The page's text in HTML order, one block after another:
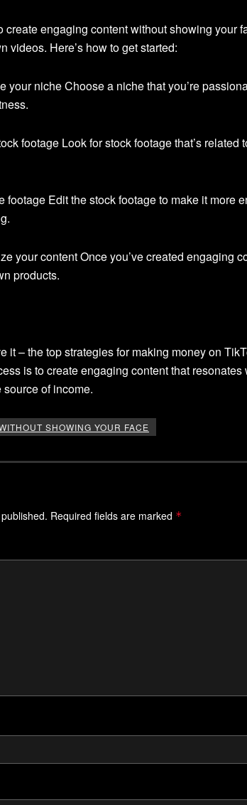
create engaging content without showing your
videos. Here’s how to get started:
your niche Choose a niche that you’re
footage Look for stock footage that’s
footage Edit the stock footage to make it
your content Once you’ve created engaging
products.
it – the top strategies for making money on
is to create engaging content that
of income.
SHOWING YOUR FACE
Required fields are marked *